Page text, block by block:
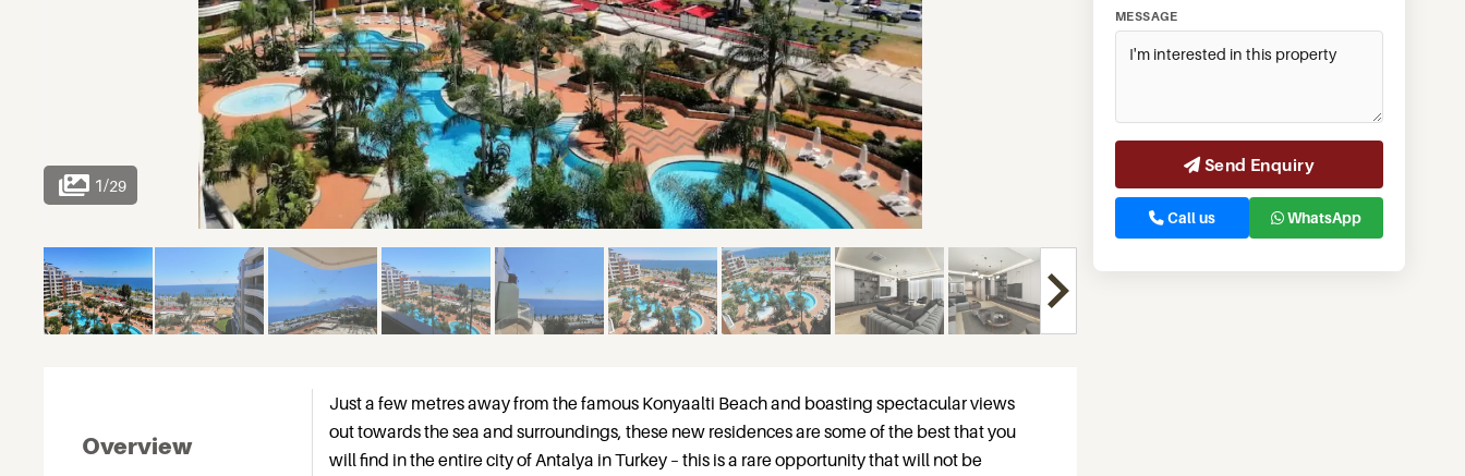
1/29
Overview
Just a few metres away from the famous Konyaalti Beach and boasting spectacular views
out towards the sea and surroundings, these new residences are some of the best that you
will find in the entire city of Antalya in Turkey – this is a rare opportunity that will not be
MESSAGE
Send Enquiry
Call us WhatsApp